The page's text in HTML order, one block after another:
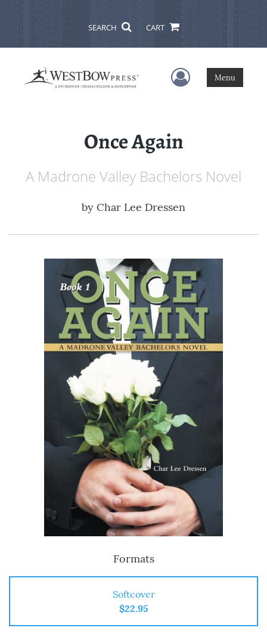
SEARCH CART
User Menu
Menu
Once Again
A Madrone Valley Bachelors Novel
by Char Lee Dressen
Formats
Softcover
$22.95